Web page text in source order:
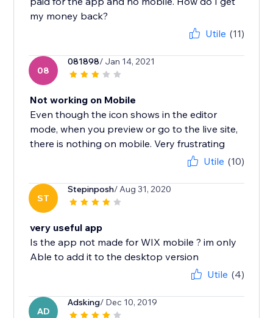
my money back?
Utile (11)
08
081898/ Jan 14, 2021
Not working on Mobile
Even though the icon shows in the editor
mode, when you preview or go to the live site,
there is nothing on mobile. Very frustrating
Utile (10)
ST
Stepinposh/ Aug 31, 2020
very useful app
Is the app not made for WIX mobile ? im only
Able to add it to the desktop version
Utile (4)
AD
Adsking/ Dec 10, 2019